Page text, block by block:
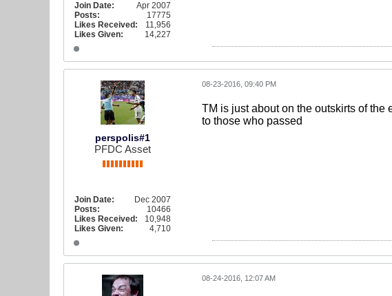
Join Date:
Apr 2007
Posts:
17775
Likes Received:
11,956
Likes Given:
14,227
perspolis#1
PFDC Asset
Join Date:
Dec 2007
Posts:
10466
Likes Received:
10,948
Likes Given:
4,710
08-23-2016, 09:40 PM
TM is just about on the outskirts of
to those who passed
08-24-2016, 12:07 AM